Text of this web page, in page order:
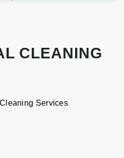
CLEANING
Services